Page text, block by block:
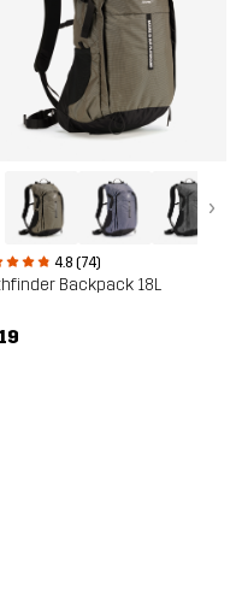
›
4.8 (74)
Backpack 18L